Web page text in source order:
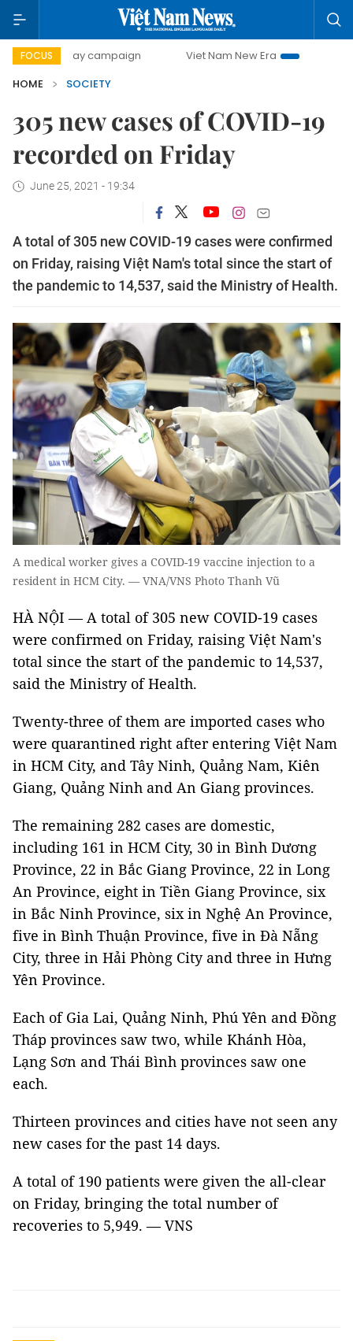
FOCUS
day campaign Viet Nam New Era
Bringing
HOME
SOCIETY
305 new cases of COVID-19
recorded on Friday
June 25, 2021 - 19:34
A total of 305 new COVID-19 cases were confirmed
on Friday, raising Việt Nam's total since the start of
the pandemic to 14,537, said the Ministry of Health.
A medical worker gives a COVID-19 vaccine injection to a
resident in HCM City. — VNA/VNS Photo Thanh Vũ
HÀ NỘI — A total of 305 new COVID-19 cases
were confirmed on Friday, raising Việt Nam's
total since the start of the pandemic to 14,537,
said the Ministry of Health.
Twenty-three of them are imported cases who
were quarantined right after entering Việt Nam
in HCM City, and Tây Ninh, Quảng Nam, Kiên
Giang, Quảng Ninh and An Giang provinces.
The remaining 282 cases are domestic,
including 161 in HCM City, 30 in Bình Dương
Province, 22 in Bắc Giang Province, 22 in Long
An Province, eight in Tiền Giang Province, six
in Bắc Ninh Province, six in Nghệ An Province,
five in Bình Thuận Province, five in Đà Nẵng
City, three in Hải Phòng City and three in Hưng
Yên Province.
Each of Gia Lai, Quảng Ninh, Phú Yên and Đồng
Tháp provinces saw two, while Khánh Hòa,
Lạng Sơn and Thái Bình provinces saw one
each.
Thirteen provinces and cities have not seen any
new cases for the past 14 days.
A total of 190 patients were given the all-clear
on Friday, bringing the total number of
recoveries to 5,949. — VNS